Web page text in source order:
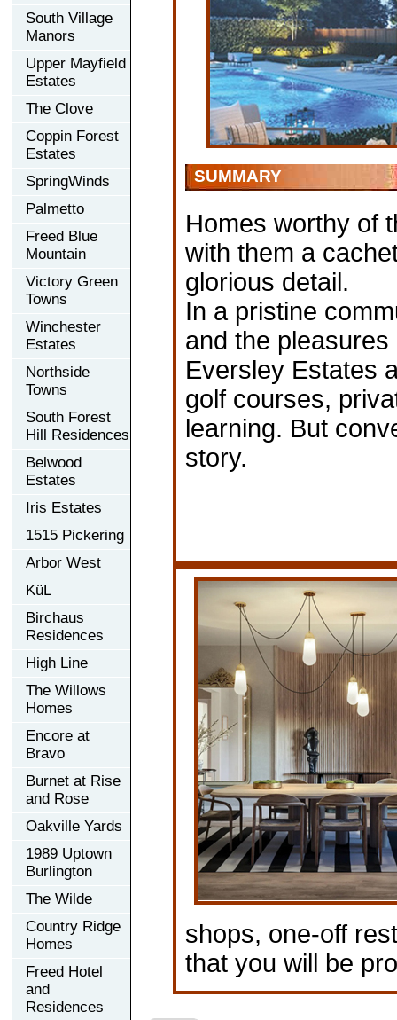
South Village
Manors
Upper Mayfield
Estates
The Clove
Coppin Forest
Estates
SpringWinds
Palmetto
Freed Blue
Mountain
Victory Green
Towns
Winchester
Estates
Northside
Towns
South Forest
Hill Residences
Belwood
Estates
Iris Estates
1515 Pickering
Arbor West
KüL
Birchaus
Residences
High Line
The Willows
Homes
Encore at
Bravo
Burnet at Rise
and Rose
Oakville Yards
1989 Uptown
Burlington
The Wilde
Country Ridge
Homes
Freed Hotel
and
Residences
SUMMARY
Homes worthy of
with them a
glorious detail.
In a pristine
and the
Eversley Estates
golf courses,
learning. But
story.
shops, one-off
that you will be